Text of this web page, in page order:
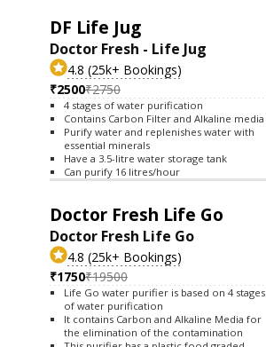
DF Life Jug
Doctor Fresh - Life Jug
4.8 (25k+ Bookings)
₹2500₹2750
4 stages of water purification
Contains Carbon Filter and Alkaline media
Purify water and replenishes water with
essential minerals
Have a 3.5-litre water storage tank
Can purify 16 litres/hour
Doctor Fresh Life Go
Doctor Fresh Life Go
4.8 (25k+ Bookings)
₹1750₹19500
Life Go water purifier is based on 4 stages
of water purification
It contains Carbon and Alkaline Media for
the elimination of the contamination